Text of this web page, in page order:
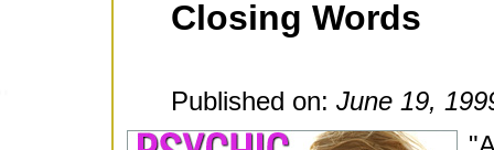
Closing Words
Published on: June 19,